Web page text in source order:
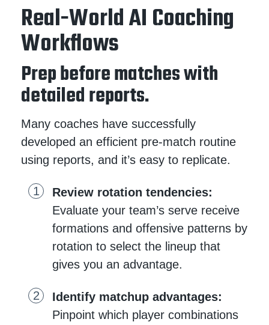
Real-World AI Coaching
Workflows
Prep before matches with
detailed reports.
Many coaches have successfully
developed an efficient pre-match routine
using reports, and it’s easy to replicate.
Review rotation tendencies:
Evaluate your team’s serve receive
formations and offensive patterns by
rotation to select the lineup that
gives you an advantage.
Identify matchup advantages:
Pinpoint which player combinations